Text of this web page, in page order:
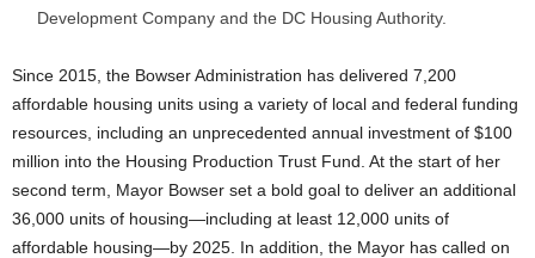
Development Company and the DC Housing Authority.
Since 2015, the Bowser Administration has delivered 7,200
affordable housing units using a variety of local and federal funding
resources, including an unprecedented annual investment of $100
million into the Housing Production Trust Fund. At the start of her
second term, Mayor Bowser set a bold goal to deliver an additional
36,000 units of housing—including at least 12,000 units of
affordable housing—by 2025. In addition, the Mayor has called on